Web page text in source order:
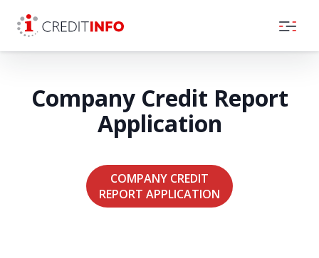
Company Credit Report
Application
COMPANY CREDIT
REPORT APPLICATION